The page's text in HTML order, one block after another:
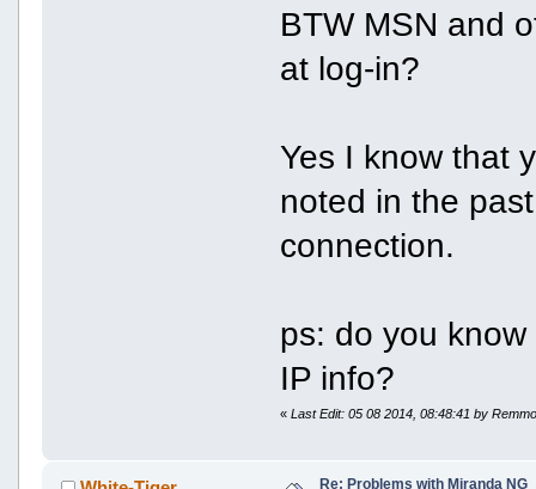
BTW MSN and
at log-in?
Yes I know that
noted in the
connection.
ps: do you
IP info?
«Last Edit: 05 08 2014, 08:48:41 by
Re: Problems with Miranda NG